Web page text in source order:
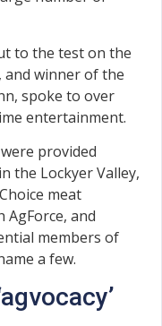
to the test on the
and winner of the
spoke to over
entertainment.
provided
the Lockyer Valley,
meat
and
members of
a few.